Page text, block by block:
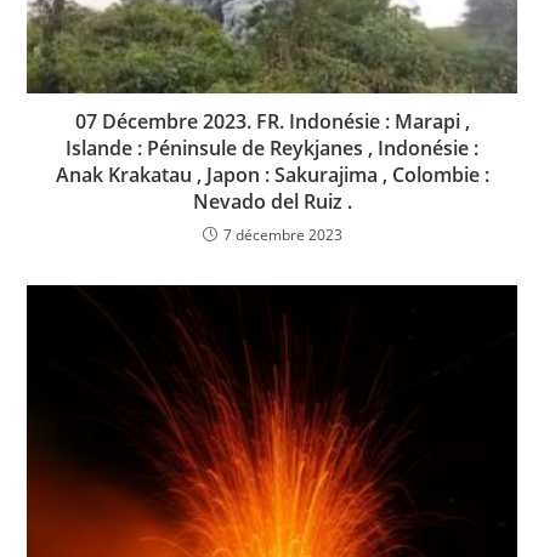
07 Décembre 2023. FR. Indonésie : Marapi ,
Islande : Péninsule de Reykjanes , Indonésie :
Anak Krakatau , Japon : Sakurajima , Colombie :
Nevado del Ruiz .
7 décembre 2023